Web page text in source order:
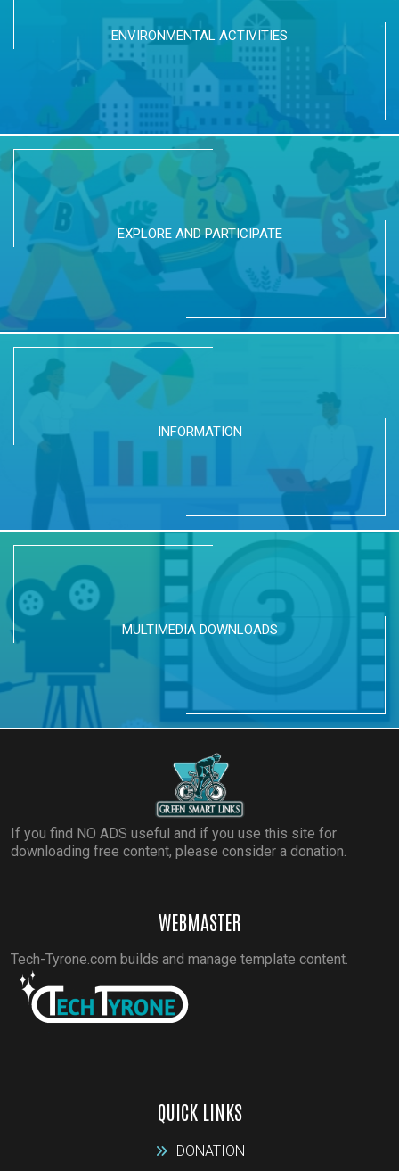
ENVIRONMENTAL ACTIVITIES
EXPLORE AND PARTICIPATE
INFORMATION
MULTIMEDIA DOWNLOADS
If you find NO ADS useful and if you use this site for
downloading free content, please consider a donation.
WEBMASTER
Tech-Tyrone.com builds and manage template content.
QUICK LINKS
DONATION